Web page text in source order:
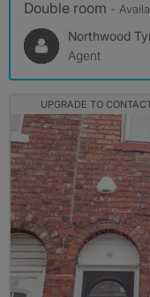
Double room -
Northwood
Agent
UPGRADE TO